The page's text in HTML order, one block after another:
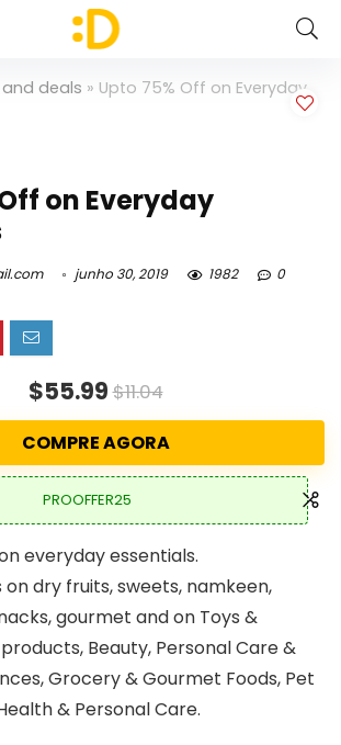
deals » Upto 75% Off on Everyday
on Everyday
junho 30, 2019 1982 0
$55.99$11.04
COMPRE AGORA
PROOFFER25
everyday essentials.
dry fruits, sweets, namkeen,
gourmet and on Toys &
Beauty, Personal Care &
Grocery & Gourmet Foods, Pet
& Personal Care.